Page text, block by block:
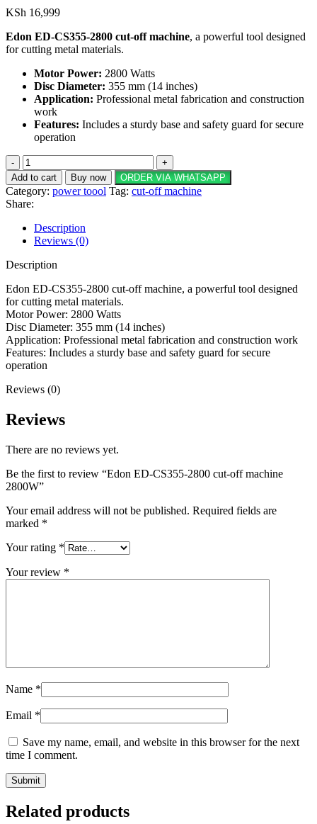
KSh 16,999
Edon ED-CS355-2800 cut-off machine, a powerful tool designed
for cutting metal materials.
Motor Power: 2800 Watts
Disc Diameter: 355 mm (14 inches)
Application: Professional metal fabrication and construction
work
Features: Includes a sturdy base and safety guard for secure
operation
Edon
ED-
CS355-
2800
cut-
off
machine
2800W
quantity
Add to cart Buy now ORDER VIA WHATSAPP
Category: power toool Tag: cut-off machine
Share:
Description
Reviews (0)
Description
Edon ED-CS355-2800 cut-off machine, a powerful tool designed
for cutting metal materials.
Motor Power: 2800 Watts
Disc Diameter: 355 mm (14 inches)
Application: Professional metal fabrication and construction work
Features: Includes a sturdy base and safety guard for secure
operation
Reviews (0)
Reviews
There are no reviews yet.
Be the first to review “Edon ED-CS355-2800 cut-off machine
2800W”
Your email address will not be published. Required fields are
marked *
Your rating *
Your review *
Name *
Email *
Save my name, email, and website in this browser for the next
time I comment.
Related products